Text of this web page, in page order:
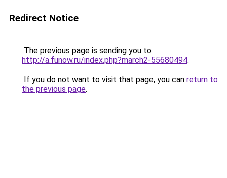
Redirect Notice
The previous page is sending you to
http://a.funow.ru/index.php?march2-55680494.
If you do not want to visit that page, you can return to
the previous page.